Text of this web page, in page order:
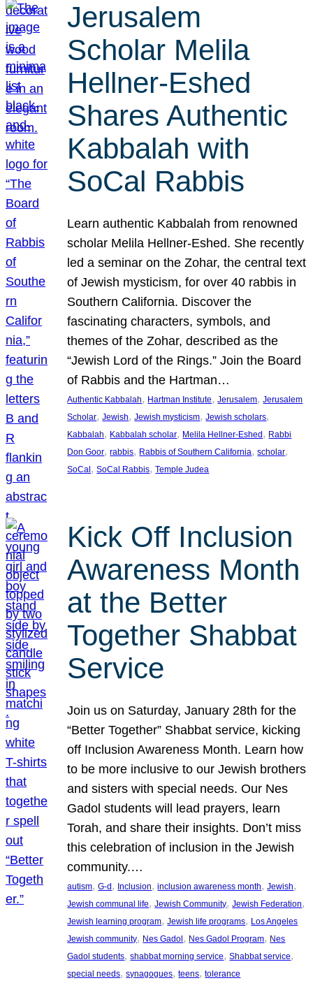
Jerusalem
Scholar Melila
Hellner-Eshed
Shares Authentic
Kabbalah with
SoCal Rabbis
Learn authentic Kabbalah from renowned
scholar Melila Hellner-Eshed. She recently
led a seminar on the Zohar, the central text
of Jewish mysticism, for over 40 rabbis in
Southern California. Discover the
fascinating characters, symbols, and
themes of the Zohar, described as the
“Jewish Lord of the Rings.” Join the Board
of Rabbis and the Hartman…
Authentic Kabbalah, Hartman Institute, Jerusalem, Jerusalem
Scholar, Jewish, Jewish mysticism, Jewish scholars
Kabbalah, Kabbalah scholar, Melila Hellner-Eshed, Rabbi
Don Goor, rabbis, Rabbis of Southern California, scholar
SoCal, SoCal Rabbis, Temple Judea
Kick Off Inclusion
Awareness Month
at the Better
Together Shabbat
Service
Join us on Saturday, January 28th for the
“Better Together” Shabbat service, kicking
off Inclusion Awareness Month. Learn how
to be more inclusive to our Jewish brothers
and sisters with special needs. Our Nes
Gadol students will lead prayers, learn
Torah, and share their insights. Don’t miss
this celebration of inclusion in the Jewish
community.…
autism, G-d, Inclusion, inclusion awareness month, Jewish
Jewish communal life, Jewish Community, Jewish Federation
Jewish learning program, Jewish life programs, Los Angeles
Jewish community, Nes Gadol, Nes Gadol Program, Nes
Gadol students, shabbat morning service, Shabbat service
special needs, synagogues, teens, tolerance